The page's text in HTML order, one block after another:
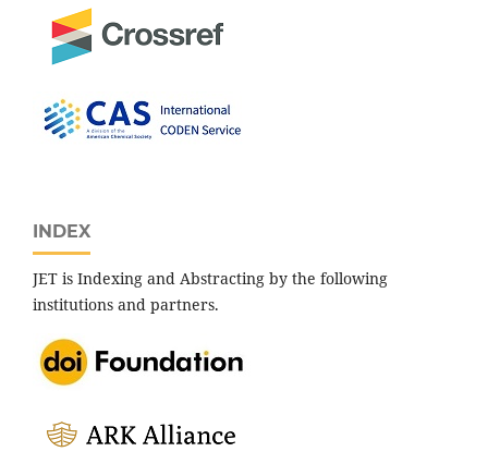
INDEX
JET is Indexing and Abstracting by the following
institutions and partners.